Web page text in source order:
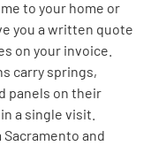
to your home or
you a written quote
on your invoice.
carry springs,
panels on their
a single visit.
and